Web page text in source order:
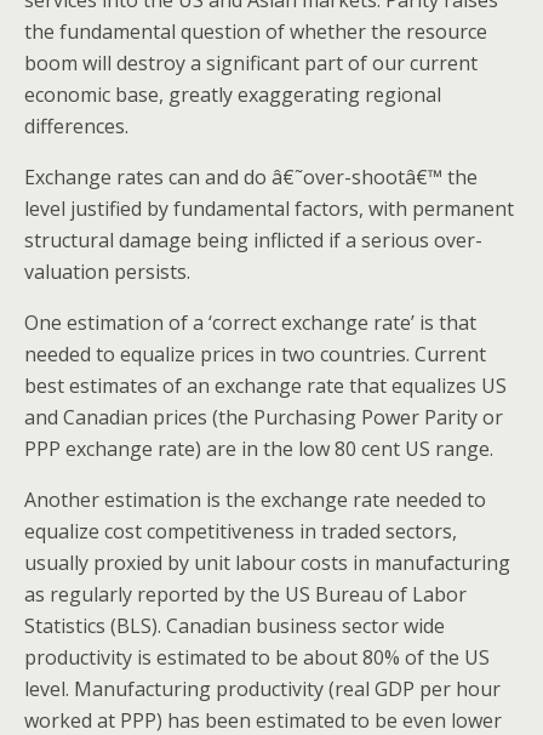
the fundamental question of whether the resource
boom will destroy a significant part of our current
economic base, greatly exaggerating regional
differences.
Exchange rates can and do â€˜over-shootâ€™ the
level justified by fundamental factors, with permanent
structural damage being inflicted if a serious over-
valuation persists.
One estimation of a ‘correct exchange rate’ is that
needed to equalize prices in two countries. Current
best estimates of an exchange rate that equalizes US
and Canadian prices (the Purchasing Power Parity or
PPP exchange rate) are in the low 80 cent US range.
Another estimation is the exchange rate needed to
equalize cost competitiveness in traded sectors,
usually proxied by unit labour costs in manufacturing
as regularly reported by the US Bureau of Labor
Statistics (BLS). Canadian business sector wide
productivity is estimated to be about 80% of the US
level. Manufacturing productivity (real GDP per hour
worked at PPP) has been estimated to be even lower